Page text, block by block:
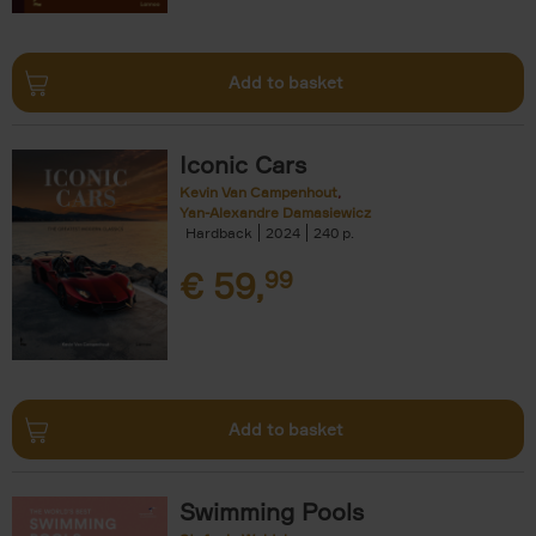
Add to basket
Iconic Cars
Kevin Van Campenhout
Yan-Alexandre Damasiewicz
Hardback
2024 240
€ 59,99
Add to basket
Swimming Pools